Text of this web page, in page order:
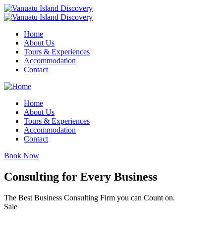
Home
About Us
Tours & Experiences
Accommodation
Contact
Home
About Us
Tours & Experiences
Accommodation
Contact
Book Now
Consulting for Every Business
The Best Business Consulting Firm you can Count on.
Sale